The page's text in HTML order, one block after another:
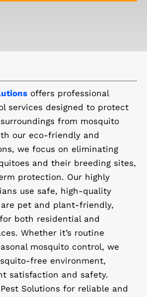
offers professional
services designed to protect
from mosquito
our eco-friendly and
we focus on eliminating
and their breeding sites,
protection. Our highly
use safe, high-quality
pet and plant-friendly,
both residential and
Whether it’s routine
mosquito control, we
free environment,
satisfaction and safety.
Solutions for reliable and